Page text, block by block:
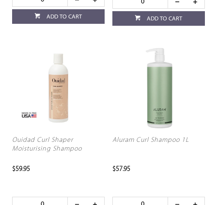
ADD TO CART ADD TO CART
Ouidad Curl Shaper
Moisturising Shampoo
$59.95
Aluram Curl Shampoo 1L
$57.95